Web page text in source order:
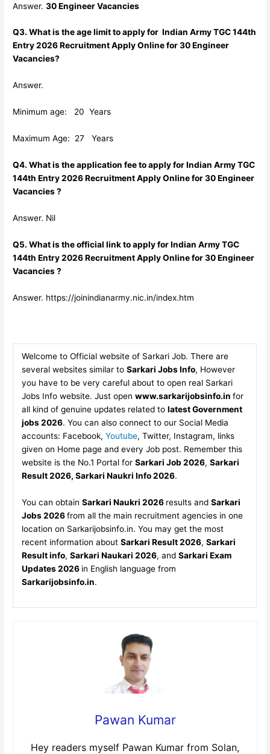
Answer.30 Engineer Vacancies
Q3. What is the age limit to apply for Indian Army TGC 144th
Entry 2026 Recruitment Apply Online for 30 Engineer
Vacancies?
Answer.
Minimum age: 20 Years
Maximum Age: 27 Years
Q4. What is the application fee to apply for Indian Army TGC
144th Entry 2026 Recruitment Apply Online for 30 Engineer
Vacancies ?
Answer. Nil
Q5. What is the official link to apply for Indian Army TGC
144th Entry 2026 Recruitment Apply Online for 30 Engineer
Vacancies ?
Answer. https://joinindianarmy.nic.in/index.htm
Welcome to Official website of Sarkari Job. There are
several websites similar to Sarkari Jobs Info, However
you have to be very careful about to open real Sarkari
Jobs Info website. Just open www.sarkarijobsinfo.in for
all kind of genuine updates related to latest Government
jobs 2026. You can also connect to our Social Media
accounts: Facebook, Youtube, Twitter, Instagram, links
given on Home page and every Job post. Remember this
website is the No.1 Portal for Sarkari Job 2026, Sarkari
Result 2026, Sarkari Naukri Info 2026.
You can obtain Sarkari Naukri 2026 results and Sarkari
Jobs 2026from all the main recruitment agencies in one
location on Sarkarijobsinfo.in. You may get the most
recent information about Sarkari Result 2026, Sarkari
Result info, Sarkari Naukari 2026, and Sarkari Exam
Updates 2026 in English language from
Sarkarijobsinfo.in.
Pawan Kumar
Hey readers myself Pawan Kumar from Solan,